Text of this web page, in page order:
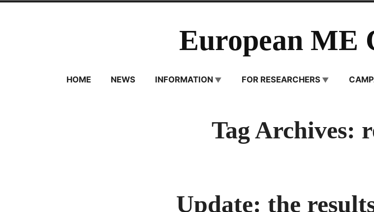
European ME
HOME NEWS INFORMATION FOR RESEARCHERS
Tag Archives:
Update: the